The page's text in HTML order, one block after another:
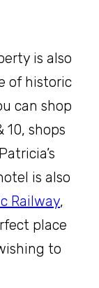
is also
of historic
can shop
10, shops
is also
Railway,
place
to